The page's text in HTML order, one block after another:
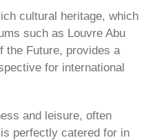
cultural heritage, which
such as Louvre Abu
the Future, provides a
for international
and leisure, often
perfectly catered for in